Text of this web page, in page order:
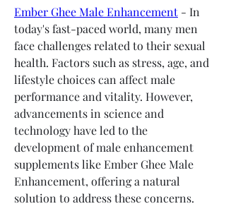
Ember Ghee Male Enhancement - In
today's fast-paced world, many men
face challenges related to their sexual
health. Factors such as stress, age, and
lifestyle choices can affect male
performance and vitality. However,
advancements in science and
technology have led to the
development of male enhancement
supplements like Ember Ghee Male
Enhancement, offering a natural
solution to address these concerns.